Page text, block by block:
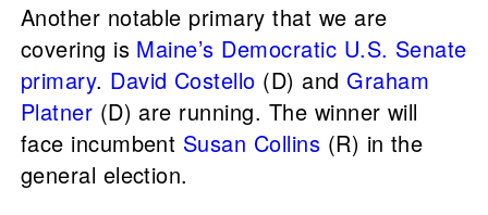
Another notable primary that we are
covering is Maine’s Democratic U.S. Senate
primary. David Costello (D) and Graham
Platner (D) are running. The winner will
face incumbent Susan Collins (R) in the
general election.